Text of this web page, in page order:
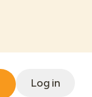
Log in